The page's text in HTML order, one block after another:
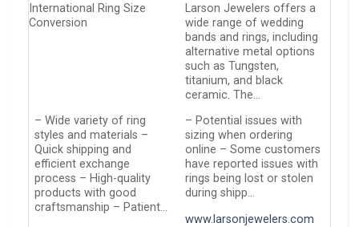
International Ring Size
Conversion
Larson Jewelers offers a
wide range of wedding
bands and rings, including
alternative metal options
such as Tungsten,
titanium, and black
ceramic. The…
– Wide variety of ring
styles and materials –
Quick shipping and
efficient exchange
process – High-quality
products with good
craftsmanship – Patient…
– Potential issues with
sizing when ordering
online – Some customers
have reported issues with
rings being lost or stolen
during shipp…
www.larsonjewelers.com